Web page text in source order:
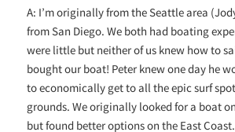
A: I’m originally from the Seattle area
from San Diego. We both had boating
were little but neither of us knew how to
bought our boat! Peter knew one day he
to economically get to all the epic surf
grounds. We originally looked for a boat
but found better options on the East